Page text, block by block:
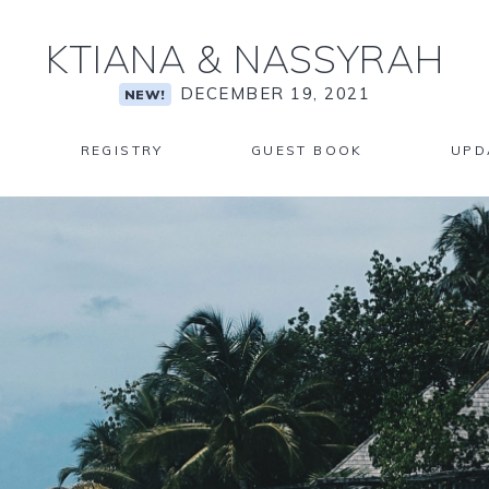
KTIANA & NASSYRAH
NEW! DECEMBER 19, 2021
REGISTRY GUEST BOOK